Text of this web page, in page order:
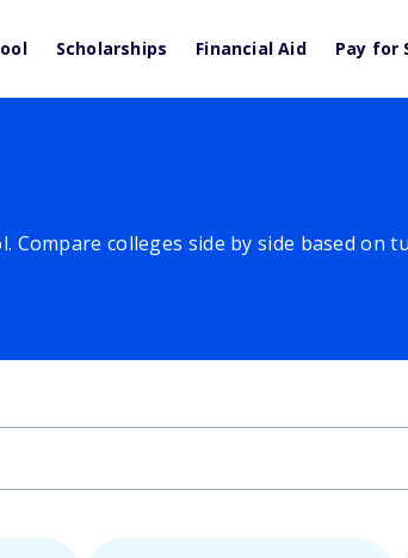
Scholarships Financial Aid Pay for
colleges side by side based on